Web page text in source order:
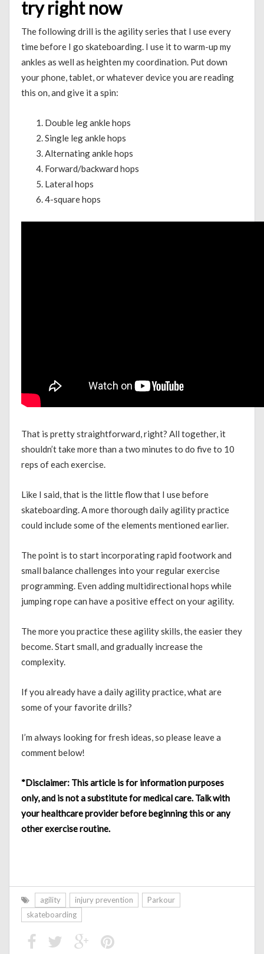
try right now
The following drill is the agility series that I use every
time before I go skateboarding. I use it to warm-up my
ankles as well as heighten my coordination. Put down
your phone, tablet, or whatever device you are reading
this on, and give it a spin:
Double leg ankle hops
Single leg ankle hops
Alternating ankle hops
Forward/backward hops
Lateral hops
4-square hops
That is pretty straightforward, right? All together, it
shouldn’t take more than a two minutes to do five to 10
reps of each exercise.
Like I said, that is the little flow that I use before
skateboarding. A more thorough daily agility practice
could include some of the elements mentioned earlier.
The point is to start incorporating rapid footwork and
small balance challenges into your regular exercise
programming. Even adding multidirectional hops while
jumping rope can have a positive effect on your agility.
The more you practice these agility skills, the easier they
become. Start small, and gradually increase the
complexity.
If you already have a daily agility practice, what are
some of your favorite drills?
I’m always looking for fresh ideas, so please leave a
comment below!
*Disclaimer: This article is for information purposes
only, and is not a substitute for medical care. Talk with
your healthcare provider before beginning this or any
other exercise routine.
agility injury prevention
Parkour
skateboarding